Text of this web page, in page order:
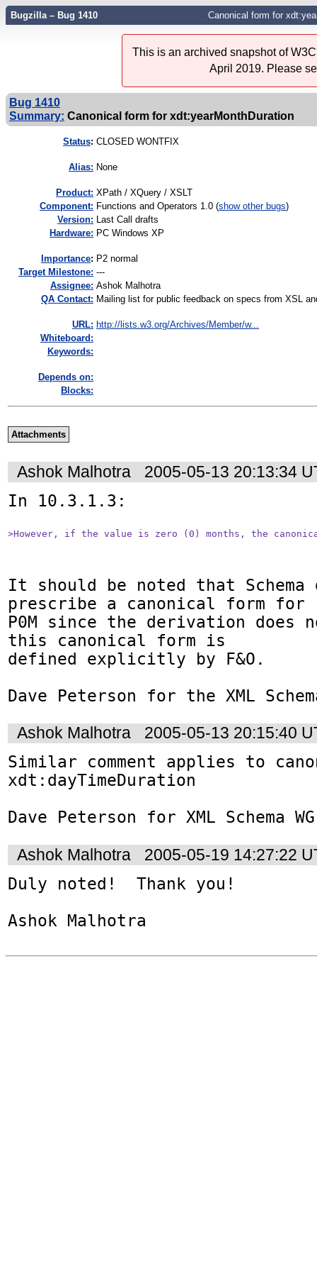
Bugzilla – Bug 1410 Canonical form for
This is an archived snapshot of
April 2019. Please
Bug 1410
Summary: Canonical form for xdt:yearMonthDuration
Status: CLOSED WONTFIX
Alias: None
Product: XPath / XQuery / XSLT
Component: Functions and Operators 1.0 (show other bugs)
Version: Last Call drafts
Hardware: PC Windows XP
mportance: P2 normal
Target Milestone: ---
Assignee: Ashok Malhotra
QA Contact: Mailing list for public feedback on specs from XSL
URL: http://lists.w3.org/Archives/Member/w...
Whiteboard:
Keywords:
Depends on:
Blocks:
Attachments
Ashok Malhotra 2005-05-13 20:13:34
In 10.3.1.3:
>However, if the value is zero (0) months, the
It should be noted that Schema
prescribe a canonical form for
P0M since the derivation does
this canonical form is
defined explicitly by F&O.
Dave Peterson for the XML
Ashok Malhotra 2005-05-13 20:15:40
Similar comment applies to
xdt:dayTimeDuration
Dave Peterson for XML Schema WG
Ashok Malhotra 2005-05-19 14:27:22
Duly noted!  Thank you!
Ashok Malhotra